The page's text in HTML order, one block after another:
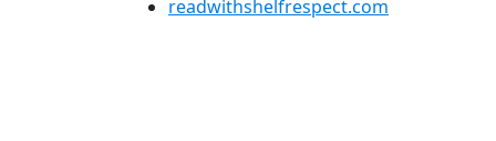
readwithshelfrespect.com